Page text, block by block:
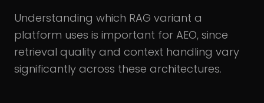
Understanding which RAG variant a
platform uses is important for AEO, since
retrieval quality and context handling vary
significantly across these architectures.